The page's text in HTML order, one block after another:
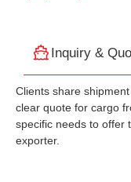
Inquiry &
Clients share
clear quote for cargo
specific needs to offer
exporter.